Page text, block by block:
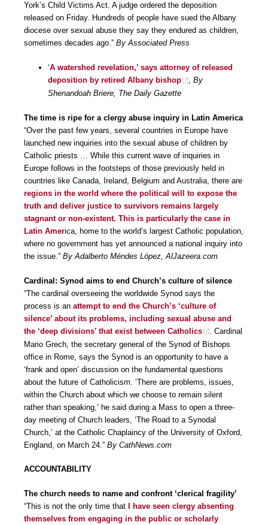
York’s Child Victims Act. A judge ordered the deposition
released on Friday. Hundreds of people have sued the Albany
diocese over sexual abuse they say they endured as children,
sometimes decades ago.” By Associated Press
‘A watershed revelation,’ says attorney of released
deposition by retired Albany bishop
, By
Shenandoah Briere, The Daily Gazette
The time is ripe for a clergy abuse inquiry in Latin America
“Over the past few years, several countries in Europe have
launched new inquiries into the sexual abuse of children by
Catholic priests … While this current wave of inquiries in
Europe follows in the footsteps of those previously held in
countries like Canada, Ireland, Belgium and Australia, there are
regions in the world where the political will to expose the
truth and deliver justice to survivors remains largely
stagnant or non-existent. This is particularly the case in
Latin America, home to the world’s largest Catholic population,
where no government has yet announced a national inquiry into
the issue.” By Adalberto Méndes López, AlJazeera.com
Cardinal: Synod aims to end Church’s culture of silence
“The cardinal overseeing the worldwide Synod says the
process is an attempt to end the Church’s ‘culture of
silence’ about its problems, including sexual abuse and
the ‘deep divisions’ that exist between Catholics
. Cardinal
Mario Grech, the secretary general of the Synod of Bishops
office in Rome, says the Synod is an opportunity to have a
‘frank and open’ discussion on the fundamental questions
about the future of Catholicism. ‘There are problems, issues,
within the Church about which we choose to remain silent
rather than speaking,’ he said during a Mass to open a three-
day meeting of Church leaders, ‘The Road to a Synodal
Church,’ at the Catholic Chaplaincy of the University of Oxford,
England, on March 24.” By CathNews.com
ACCOUNTABILITY
The church needs to name and confront ‘clerical fragility’
“This is not the only time that
I have seen clergy absenting
themselves from engaging in the public or scholarly